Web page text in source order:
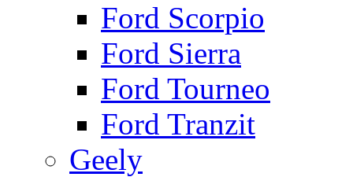
Ford Scorpio
Ford Sierra
Ford Tourneo
Ford Tranzit
Geely